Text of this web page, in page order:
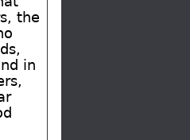
the
in